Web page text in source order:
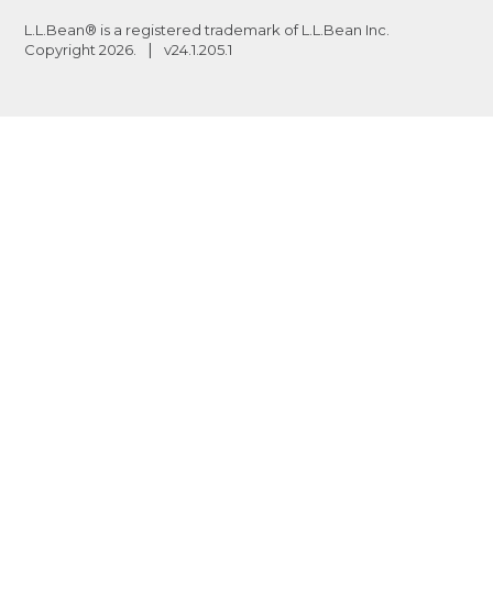
L.L.Bean® is a registered trademark of L.L.Bean Inc.
Copyright 2026 v24.1.205.1